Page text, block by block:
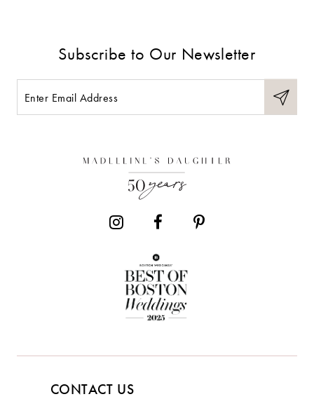
Subscribe to Our Newsletter
CONTACT US